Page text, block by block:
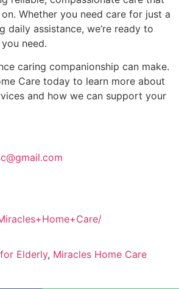
Whether you need care for just a
daily assistance, we’re ready to
need.
caring companionship can make.
Care today to learn more about
and how we can support your
Elderly, Miracles Home Care